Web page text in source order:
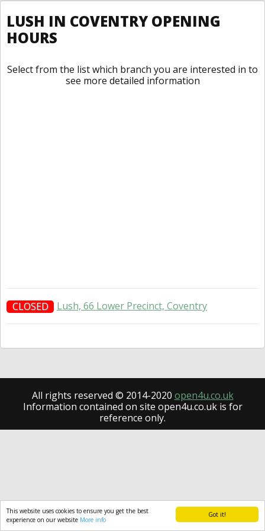
Got it!
This website uses cookies to ensure you get the best
experience on our website More info
LUSH IN COVENTRY OPENING
HOURS
Select from the list which branch you are interested in to
see more detailed information
CLOSED Lush, 66 Lower Precinct, Coventry
All rights reserved © 2014-2020 open4u.co.uk
Information contained on site open4u.co.uk is for
reference only.